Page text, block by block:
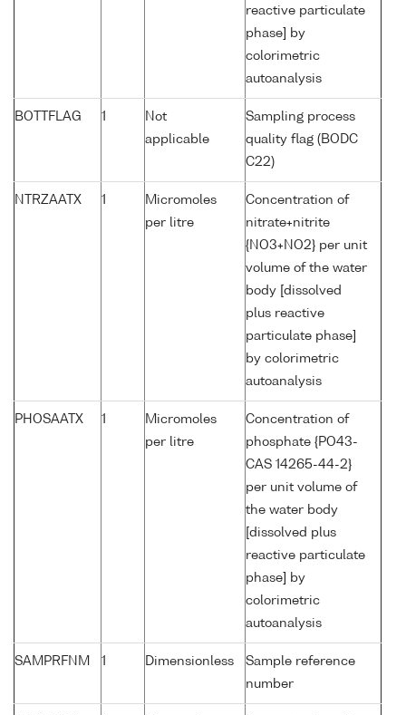
reactive particulate
phase] by
colorimetric
autoanalysis
BOTTFLAG 1
Not
applicable
Sampling process
quality flag (BODC
C22)
NTRZAATX 1
Micromoles
per litre
Concentration of
nitrate+nitrite
{NO3+NO2} per unit
volume of the water
body [dissolved
plus reactive
particulate phase]
by colorimetric
autoanalysis
PHOSAATX 1
Micromoles
per litre
Concentration of
phosphate {PO43-
CAS 14265-44-2}
per unit volume of
the water body
[dissolved plus
reactive particulate
phase] by
colorimetric
autoanalysis
SAMPRFNM 1 Dimensionless
Sample reference
number